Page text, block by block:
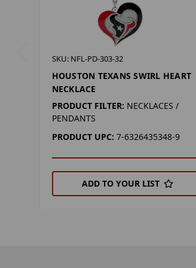
SKU: NFL-PD-303-32
HOUSTON TEXANS SWIRL HEART
NECKLACE
PRODUCT FILTER: NECKLACES /
PENDANTS
PRODUCT UPC: 7-6326435348-9
ADD TO YOUR LIST